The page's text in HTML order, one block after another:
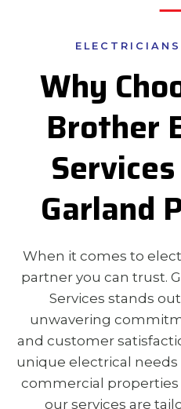
Why
Brother
Garland
When it comes to
partner you can trust.
Services stands
unwavering
and customer
unique electrical
commercial properties
our services are